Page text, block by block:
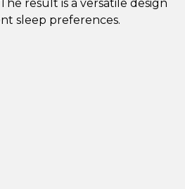
result is a versatile design
sleep preferences.